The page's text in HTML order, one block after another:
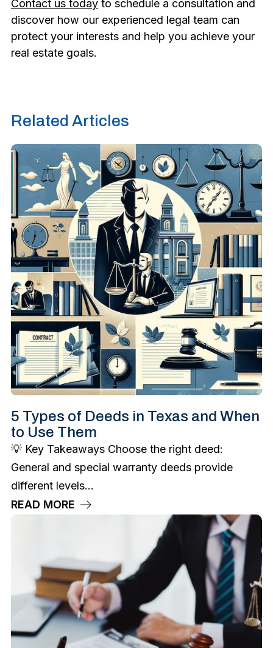
Contact us todayto schedule a consultation and
discover how our experienced legal team can
protect your interests and help you achieve your
real estate goals.
Related Articles
5 Types of Deeds in Texas and When
to Use Them
💡 Key Takeaways Choose the right deed:
General and special warranty deeds provide
different levels...
READ MORE